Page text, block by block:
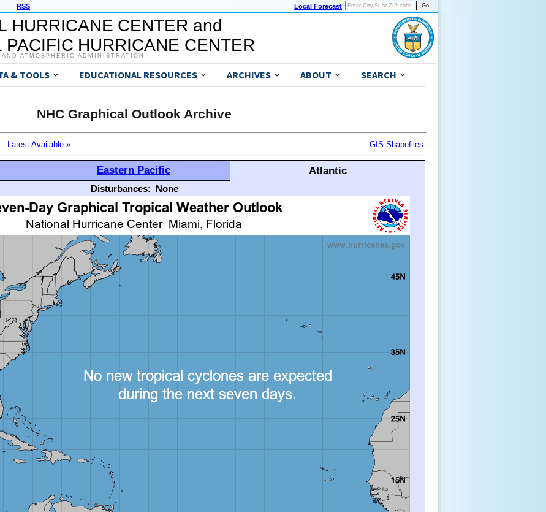
RSS Local Forecast
HURRICANE CENTER and
PACIFIC HURRICANE CENTER
ATMOSPHERIC ADMINISTRATION
& TOOLS EDUCATIONAL RESOURCES ARCHIVES ABOUT SEARCH
NHC Graphical Outlook Archive
Latest Available » GIS Shapefiles
Eastern Pacific Atlantic
Disturbances: None